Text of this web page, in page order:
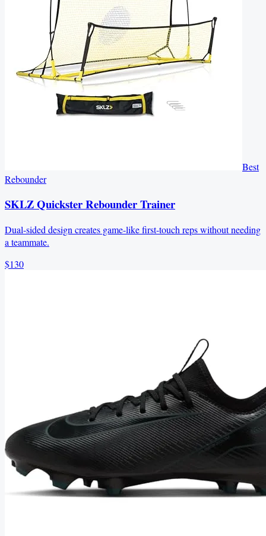
Best
Rebounder
SKLZ Quickster Rebounder Trainer
Dual-sided design creates game-like first-touch reps without needing
a teammate.
$130